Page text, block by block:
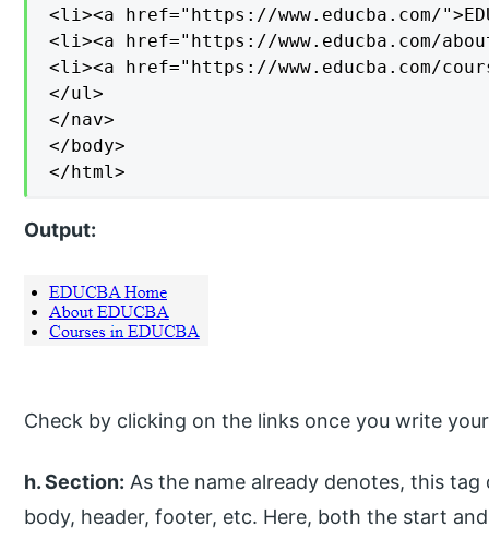
<li><a href="https://www.educba.com/
<li><a href="https://www.educba.com/
<li><a href="https://www.educba.com/
</ul>
</nav>
</body>
</html>
Output:
Check by clicking on the links once you write
h. Section: As the name already denotes, this
body, header, footer, etc. Here, both the start